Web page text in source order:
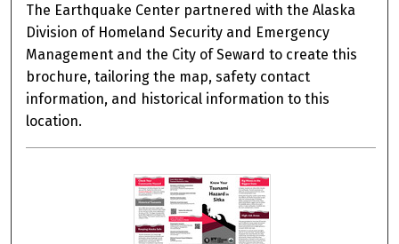
The Earthquake Center partnered with the Alaska
Division of Homeland Security and Emergency
Management and the City of Seward to create this
brochure, tailoring the map, safety contact
information, and historical information to this
location.